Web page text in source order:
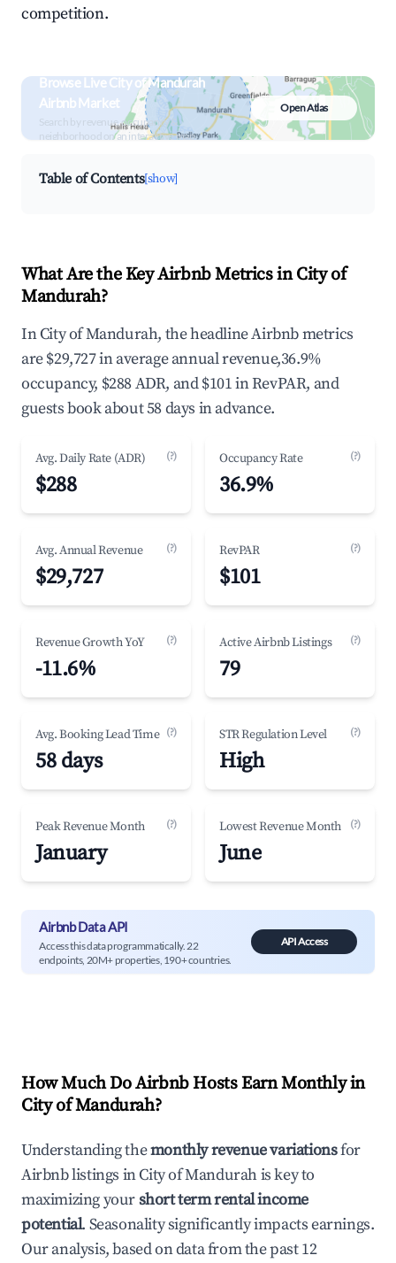
competition.
Browse Live City of Mandurah
Airbnb Market
Search by revenue, occupancy &
neighborhood on an interactive map
Open Atlas
Table of Contents[show]
What Are the Key Airbnb Metrics in City of
Mandurah?
In City of Mandurah, the headline Airbnb metrics
are $29,727 in average annual revenue,36.9%
occupancy, $288 ADR, and $101 in RevPAR, and
guests book about 58 days in advance.
Avg. Daily Rate (ADR) (?)
$288
Occupancy Rate (?)
36.9%
Avg. Annual Revenue (?)
$29,727
RevPAR (?)
$101
Revenue Growth YoY (?)
-11.6%
Active Airbnb Listings (?)
79
Avg. Booking Lead Time (?)
58 days
STR Regulation Level (?)
High
Peak Revenue Month (?)
January
Lowest Revenue Month (?)
June
Airbnb Data API
Access this data programmatically. 22
endpoints, 20M+ properties, 190+ countries.
API Access
How Much Do Airbnb Hosts Earn Monthly in
City of Mandurah?
Understanding themonthly revenue variationsfor
Airbnb listings inCity of Mandurahis key to
maximizing yourshort term rental income
potential. Seasonality significantly impacts earnings.
Our analysis, based on data from the past 12